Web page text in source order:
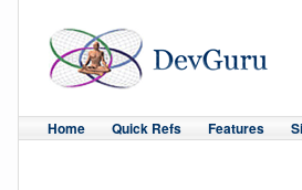
Home Quick Refs Features